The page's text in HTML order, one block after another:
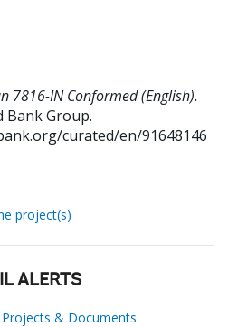
7816-IN Conformed (English).
Bank Group.
curated/en/91648146
project(s)
ALERTS
& Documents